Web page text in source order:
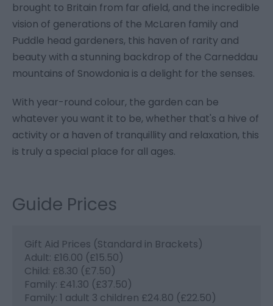
brought to Britain from far afield, and the incredible
vision of generations of the McLaren family and
Puddle head gardeners, this haven of rarity and
beauty with a stunning backdrop of the Carneddau
mountains of Snowdonia is a delight for the senses.
With year-round colour, the garden can be
whatever you want it to be, whether that's a hive of
activity or a haven of tranquillity and relaxation, this
is truly a special place for all ages.
Guide Prices
Gift Aid Prices (Standard in Brackets)
Adult: £16.00 (£15.50)
Child: £8.30 (£7.50)
Family: £41.30 (£37.50)
Family: 1 adult 3 children £24.80 (£22.50)